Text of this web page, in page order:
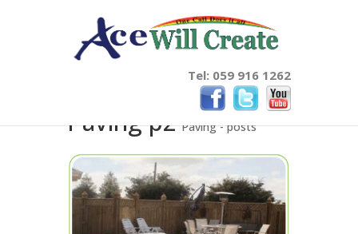
Tel: 059 916 1262
Paving p2 Paving - posts